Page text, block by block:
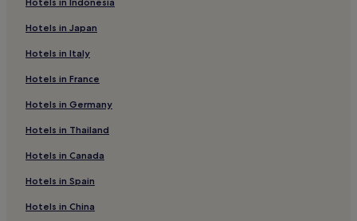
Hotels in Japan
Hotels in Italy
Hotels in France
Hotels in Germany
Hotels in Thailand
Hotels in Canada
Hotels in Spain
Hotels in China